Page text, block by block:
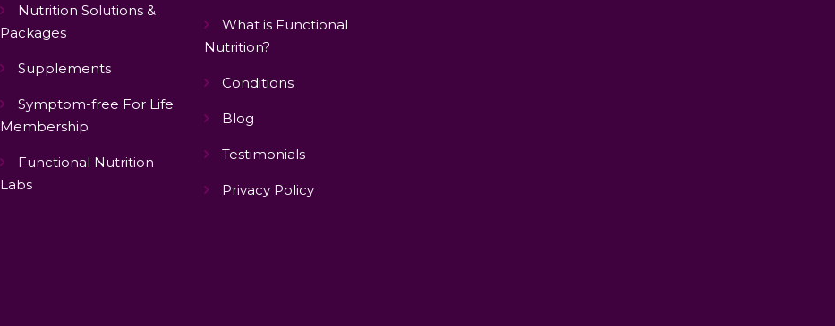
Nutrition Solutions &
Packages
Supplements
Symptom-free For Life
Membership
Functional Nutrition
Labs
What is Functional
Nutrition?
Conditions
Blog
Testimonials
Privacy Policy